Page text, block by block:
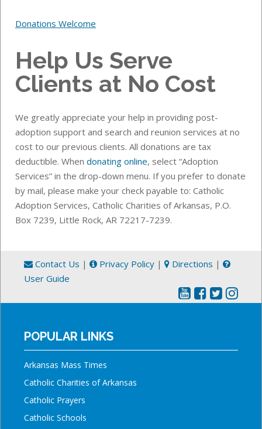
Donations Welcome
Help Us Serve
Clients at No Cost
We greatly appreciate your help in providing post-
adoption support and search and reunion services at no
cost to our previous clients. All donations are tax
deductible. When donating online, select “Adoption
Services” in the drop-down menu. If you prefer to donate
by mail, please make your check payable to: Catholic
Adoption Services, Catholic Charities of Arkansas, P.O.
Box 7239, Little Rock, AR 72217-7239.
Contact Us | Privacy Policy | Directions |
User Guide
POPULAR LINKS
Arkansas Mass Times
Catholic Charities of Arkansas
Catholic Prayers
Catholic Schools